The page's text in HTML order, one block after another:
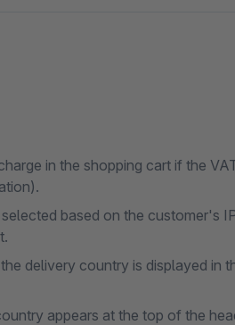
in the shopping cart if the
based on the customer's
delivery country is displayed in
appears at the top of the